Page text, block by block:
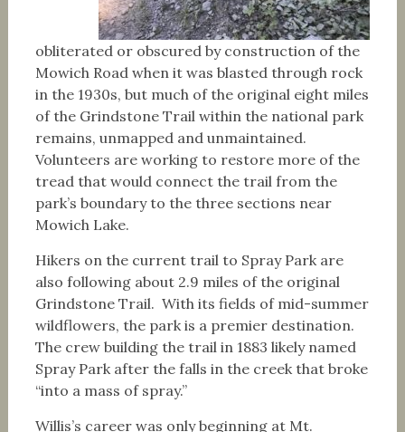
obliterated or obscured by construction of the
Mowich Road when it was blasted through rock
in the 1930s, but much of the original eight miles
of the Grindstone Trail within the national park
remains, unmapped and unmaintained.
Volunteers are working to restore more of the
tread that would connect the trail from the
park’s boundary to the three sections near
Mowich Lake.
Hikers on the current trail to Spray Park are
also following about 2.9 miles of the original
Grindstone Trail. With its fields of mid-summer
wildflowers, the park is a premier destination.
The crew building the trail in 1883 likely named
Spray Park after the falls in the creek that broke
“into a mass of spray.”
Willis’s career was only beginning at Mt.